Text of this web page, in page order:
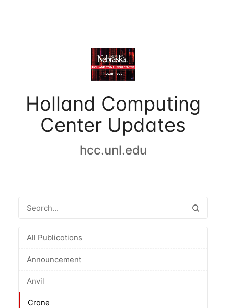
Holland Computing
Center Updates
hcc.unl.edu
All Publications
Announcement
Anvil
Crane